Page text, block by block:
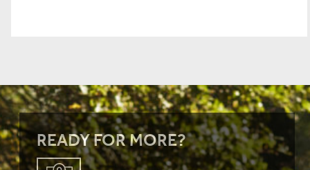
READY FOR MORE?